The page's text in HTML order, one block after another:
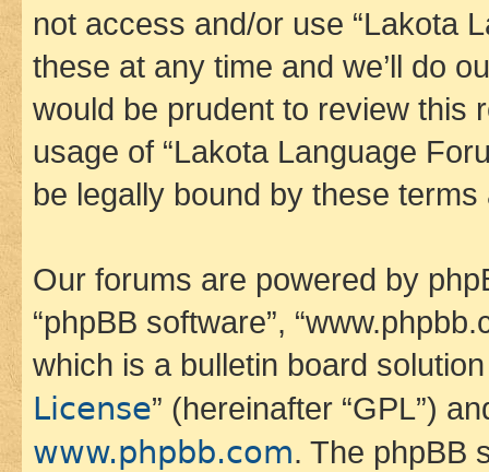
not access and/or use “Lakota
these at any time and we’ll do
would be prudent to review this
usage of “Lakota Language
be legally bound by these
Our forums are powered by
“phpBB software”,
which is a bulletin board
License” (hereinafter “GPL”)
www.phpbb.com. The phpBB